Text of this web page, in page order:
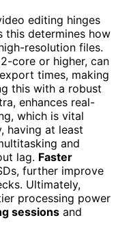
editing hinges
this determines how
resolution files.
core or higher, can
times, making
this with a robust
enhances real-
which is vital
having at least
and
lag. Faster
further improve
Ultimately,
processing power
sessions and